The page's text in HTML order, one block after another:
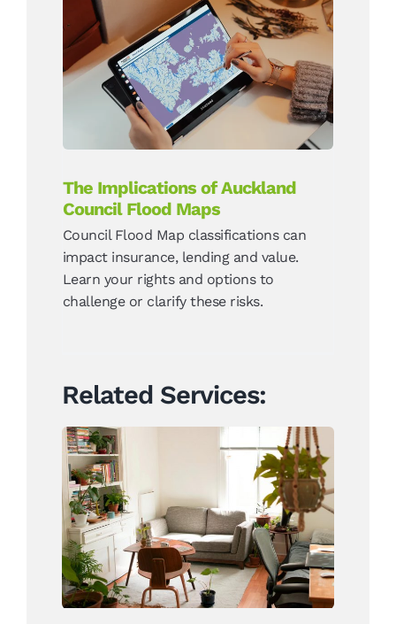
The Implications of
Auckland Council Flood
Maps
News
The Implications of Auckland
Council Flood Maps
Council Flood Map classifications can
impact insurance, lending and value.
Learn your rights and options to
challenge or clarify these risks.
Related Services: